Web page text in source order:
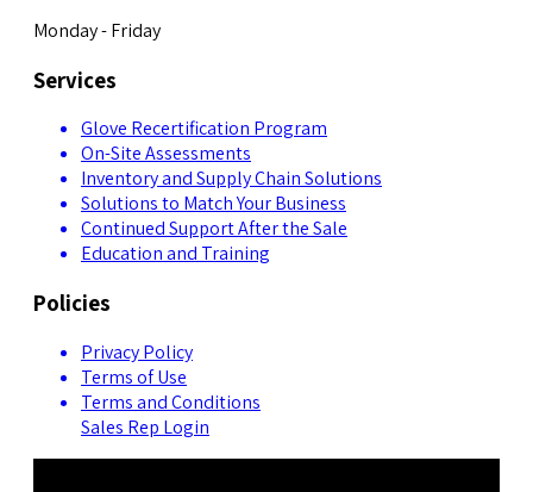
Monday - Friday
Services
Glove Recertification Program
On-Site Assessments
Inventory and Supply Chain Solutions
Solutions to Match Your Business
Continued Support After the Sale
Education and Training
Policies
Privacy Policy
Terms of Use
Terms and Conditions
Sales Rep Login